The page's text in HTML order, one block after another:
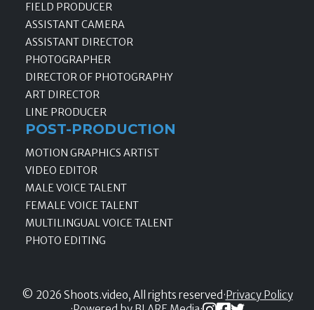
FIELD PRODUCER
ASSISTANT CAMERA
ASSISTANT DIRECTOR
PHOTOGRAPHER
DIRECTOR OF PHOTOGRAPHY
ART DIRECTOR
LINE PRODUCER
POST-PRODUCTION
MOTION GRAPHICS ARTIST
VIDEO EDITOR
MALE VOICE TALENT
FEMALE VOICE TALENT
MULTILINGUAL VOICE TALENT
PHOTO EDITING
© 2026 Shoots.video, All rights reserved ·Privacy Policy